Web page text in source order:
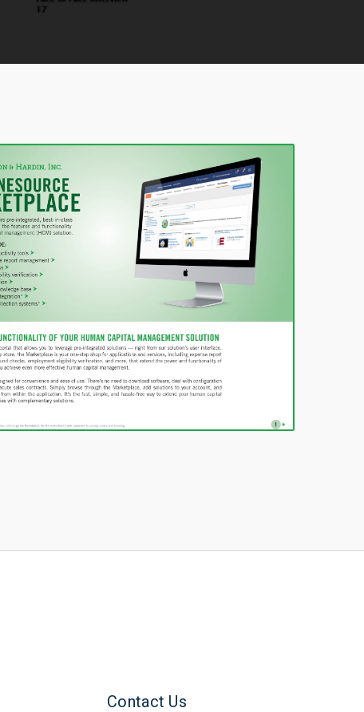
Contact Us